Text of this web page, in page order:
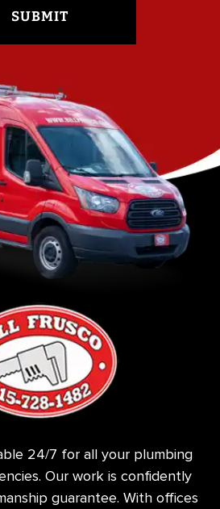
SUBMIT
24/7 for all your plumbing
Our work is confidently
guarantee. With offices